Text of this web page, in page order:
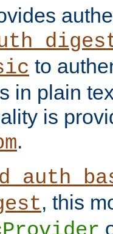
to
in plain
is
.
, this